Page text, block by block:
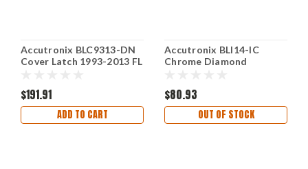
Accutronix BLC9313-DN
Cover Latch 1993-2013 FL
$191.91
ADD TO CART
Accutronix BLI14-IC
Chrome Diamond
$80.93
OUT OF STOCK